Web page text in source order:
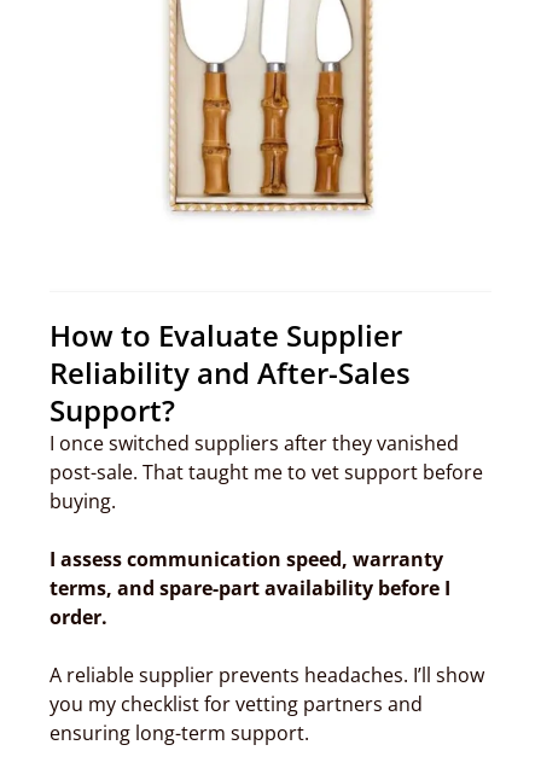
How to Evaluate Supplier
Reliability and After-Sales
Support?
I once switched suppliers after they vanished
post-sale. That taught me to vet support before
buying.
I assess communication speed, warranty
terms, and spare-part availability before I
order.
A reliable supplier prevents headaches. I’ll show
you my checklist for vetting partners and
ensuring long-term support.